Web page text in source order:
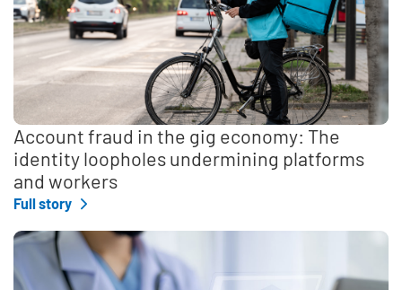
Account fraud in the gig economy: The
identity loopholes undermining platforms
and workers
Full story